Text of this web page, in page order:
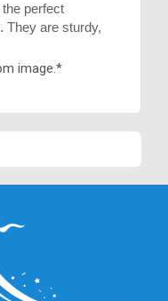
perfect
They are sturdy,
image.*